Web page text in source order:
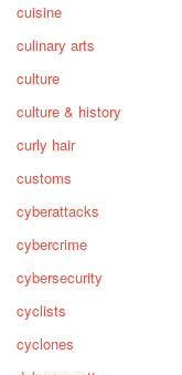
cuisine
culinary arts
culture
culture & history
curly hair
customs
cyberattacks
cybercrime
cybersecurity
cyclists
cyclones